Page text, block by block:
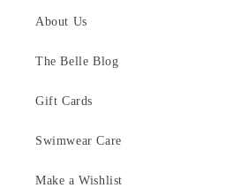
About Us
The Belle Blog
Gift Cards
Swimwear Care
Make a Wishlist